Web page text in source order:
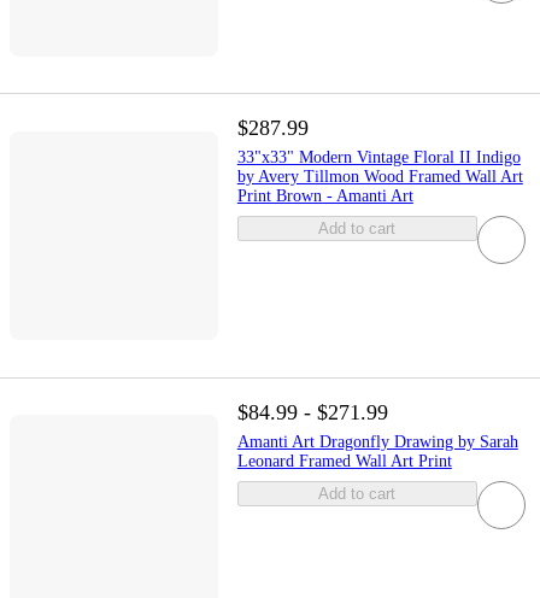
$287.99
33"x33" Modern Vintage Floral II Indigo
by Avery Tillmon Wood Framed Wall Art
Print Brown - Amanti Art
Add to cart
$84.99 - $271.99
Amanti Art Dragonfly Drawing by Sarah
Leonard Framed Wall Art Print
Add to cart